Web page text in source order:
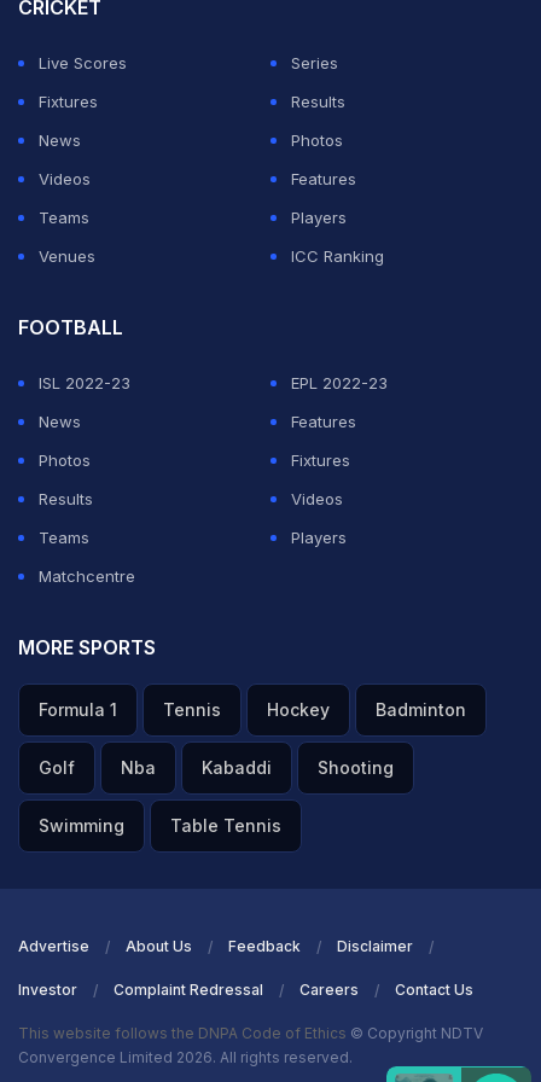
CRICKET
Live Scores
Series
Fixtures
Results
News
Photos
Videos
Features
Teams
Players
Venues
ICC Ranking
FOOTBALL
ISL 2022-23
EPL 2022-23
News
Features
Photos
Fixtures
Results
Videos
Teams
Players
Matchcentre
MORE SPORTS
Formula 1 Tennis Hockey Badminton
Golf Nba Kabaddi Shooting
Swimming Table Tennis
Advertise About Us Feedback Disclaimer
Investor Complaint Redressal Careers Contact Us
This website follows the DNPA Code of Ethics © Copyright NDTV
Convergence Limited 2026. All rights reserved.